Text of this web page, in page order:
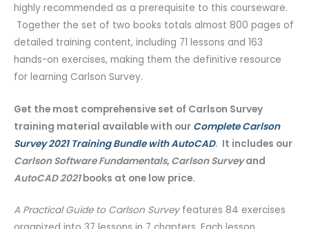
highly recommended as a prerequisite to this courseware.
Together the set of two books totals almost 800 pages of
detailed training content, including 71 lessons and 163
hands-on exercises, making them the definitive resource
for learning Carlson Survey.
Get the most comprehensive set of Carlson Survey
training material available with our Complete Carlson
Survey 2021 Training Bundle with AutoCAD. It includes our
Carlson Software Fundamentals, Carlson Surveyand
AutoCAD 2021books at one low price.
A Practical Guide to Carlson Surveyfeatures 84 exercises